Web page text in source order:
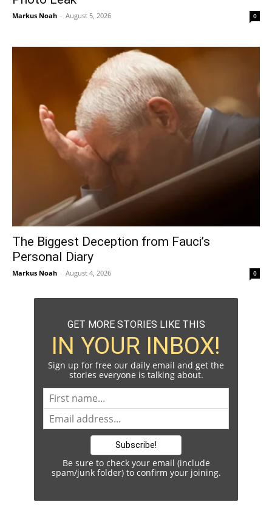
Markus Noah - August 5, 2026 0
The Biggest Deception from Fauci’s
Personal Diary
Markus Noah - August 4, 2026 0
GET MORE STORIES LIKE THIS
IN YOUR INBOX!
Sign up for free our daily email and get the
stories everyone is talking about.
Be sure to check your email (include
spam/junk folder) to confirm your joining.